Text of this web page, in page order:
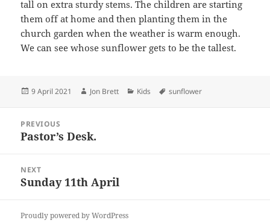
tall on extra sturdy stems. The children are starting
them off at home and then planting them in the
church garden when the weather is warm enough.
We can see whose sunflower gets to be the tallest.
Posted
9 April 2021 Author
Jon Brett Categories
Kids Tags
sunflower
navigation
PREVIOUS
Previous
Pastor’s Desk.
NEXT
Next
Sunday 11th April
Proudly powered by WordPress